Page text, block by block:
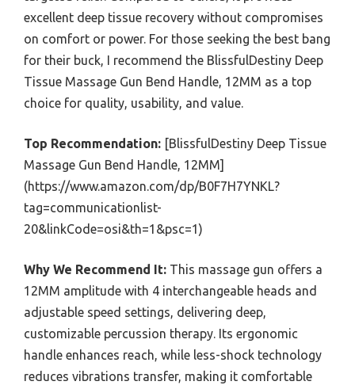
excellent deep tissue recovery without compromises
on comfort or power. For those seeking the best bang
for their buck, I recommend the BlissfulDestiny Deep
Tissue Massage Gun Bend Handle, 12MM as a top
choice for quality, usability, and value.
Top Recommendation: [BlissfulDestiny Deep Tissue
Massage Gun Bend Handle, 12MM]
(https://www.amazon.com/dp/B0F7H7YNKL?
tag=communicationlist-
20&linkCode=osi&th=1&psc=1)
Why We Recommend It: This massage gun offers a
12MM amplitude with 4 interchangeable heads and
adjustable speed settings, delivering deep,
customizable percussion therapy. Its ergonomic
handle enhances reach, while less-shock technology
reduces vibrations transfer, making it comfortable